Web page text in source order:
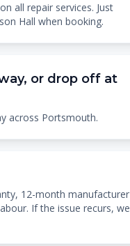
all repair services. Just
Hall when booking.
or drop off at
across Portsmouth.
12-month manufacturer
If the issue recurs, we